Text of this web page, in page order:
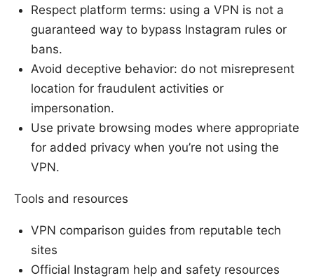
Respect platform terms: using a VPN is not a
guaranteed way to bypass Instagram rules or
bans.
Avoid deceptive behavior: do not misrepresent
location for fraudulent activities or
impersonation.
Use private browsing modes where appropriate
for added privacy when you’re not using the
VPN.
Tools and resources
VPN comparison guides from reputable tech
sites
Official Instagram help and safety resources